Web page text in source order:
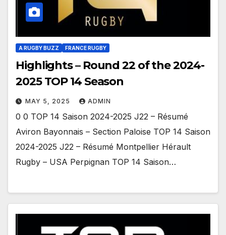
A RUGBY BUZZ FRANCE RUGBY
Highlights – Round 22 of the 2024-
2025 TOP 14 Season
MAY 5, 2025 ADMIN
0 0 TOP 14 Saison 2024-2025 J22 – Résumé
Aviron Bayonnais – Section Paloise TOP 14 Saison
2024-2025 J22 – Résumé Montpellier Hérault
Rugby – USA Perpignan TOP 14 Saison…